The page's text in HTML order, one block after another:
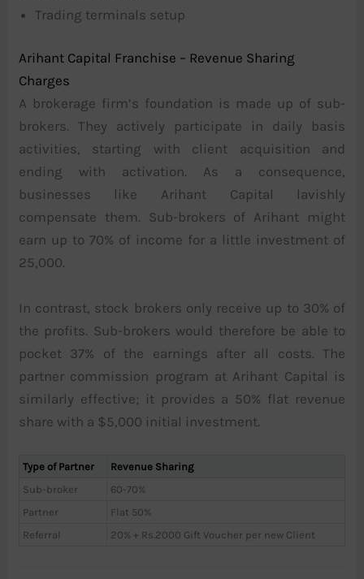
Trading terminals setup
Arihant Capital Franchise – Revenue Sharing
Charges
A brokerage firm’s foundation is made up of sub-
brokers. They actively participate in daily basis
activities, starting with client acquisition and
ending with activation. As a consequence,
businesses like Arihant Capital lavishly
compensate them. Sub-brokers of Arihant might
earn up to 70% of income for a little investment of
25,000.
In contrast, stock brokers only receive up to 30% of
the profits. Sub-brokers would therefore be able to
pocket 37% of the earnings after all costs. The
partner commission program at Arihant Capital is
similarly effective; it provides a 50% flat revenue
share with a $5,000 initial investment.
Type of Partner
Revenue Sharing
Sub-broker
60-70%
Partner
Flat 50%
Referral
20% + Rs.2000 Gift Voucher per new Client